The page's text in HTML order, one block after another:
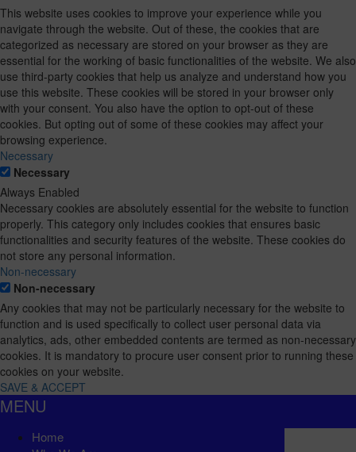
This website uses cookies to improve your experience while you
navigate through the website. Out of these, the cookies that are
categorized as necessary are stored on your browser as they are
essential for the working of basic functionalities of the website. We also
use third-party cookies that help us analyze and understand how you
use this website. These cookies will be stored in your browser only
with your consent. You also have the option to opt-out of these
cookies. But opting out of some of these cookies may affect your
browsing experience.
Necessary
Necessary
Always Enabled
Necessary cookies are absolutely essential for the website to function
properly. This category only includes cookies that ensures basic
functionalities and security features of the website. These cookies do
not store any personal information.
Non-necessary
Non-necessary
Any cookies that may not be particularly necessary for the website to
function and is used specifically to collect user personal data via
analytics, ads, other embedded contents are termed as non-necessary
cookies. It is mandatory to procure user consent prior to running these
cookies on your website.
SAVE & ACCEPT
MENU
Home